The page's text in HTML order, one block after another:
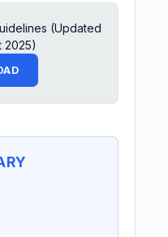
(Updated
2025)